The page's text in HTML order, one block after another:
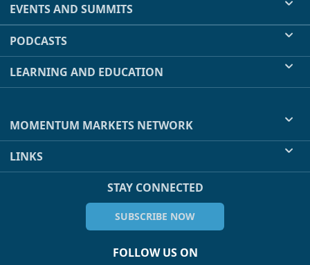
EVENTS AND SUMMITS
PODCASTS
LEARNING AND EDUCATION
MOMENTUM MARKETS NETWORK
LINKS
STAY CONNECTED
SUBSCRIBE NOW
FOLLOW US ON